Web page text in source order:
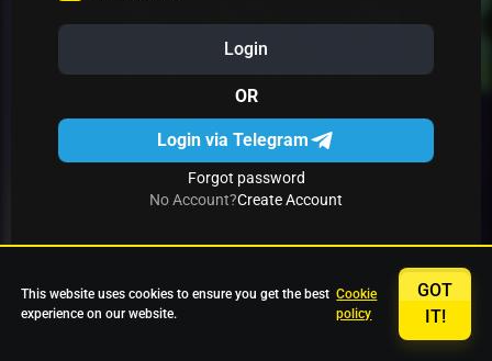
Login
OR
Login via Telegram
Forgot password
No Account?Create Account
This website uses cookies to ensure you get the best
experience on our website.
Cookie
policy
GOT
IT!